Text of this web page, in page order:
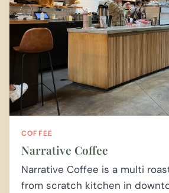
COFFEE
Narrative Coffee
Narrative Coffee is a multi
from scratch kitchen in